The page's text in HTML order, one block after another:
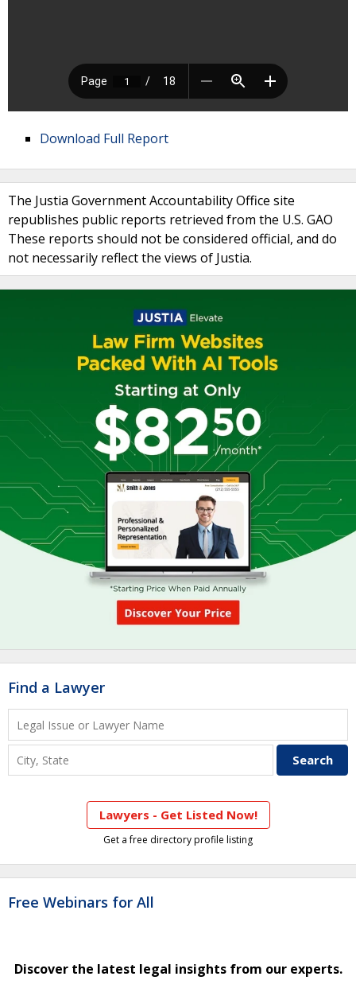
Download Full Report
The Justia Government Accountability Office site
republishes public reports retrieved from the U.S. GAO
These reports should not be considered official, and do
not necessarily reflect the views of Justia.
Find a Lawyer
Lawyers - Get Listed Now!
Get a free directory profile listing
Free Webinars for All
Discover the latest legal insights from our experts.